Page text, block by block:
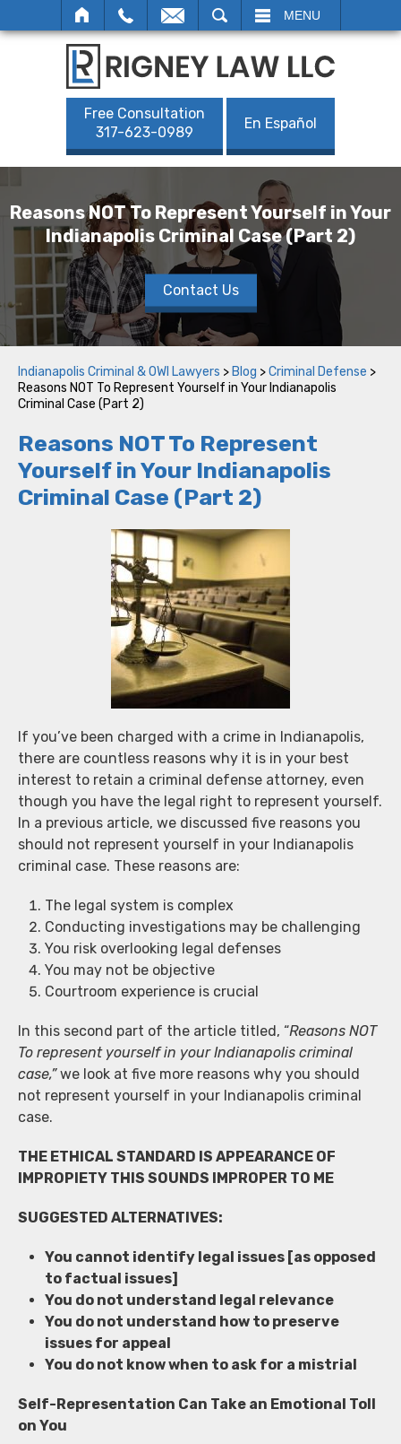
MENU
Free Consultation
317-623-0989
En Español
Reasons NOT To Represent Yourself in Your
Indianapolis Criminal Case (Part 2)
Contact Us
Indianapolis Criminal & OWI Lawyers > Blog >Criminal Defense >
Reasons NOT To Represent Yourself in Your Indianapolis
Criminal Case (Part 2)
Reasons NOT To Represent
Yourself in Your Indianapolis
Criminal Case (Part 2)
If you’ve been charged with a crime in Indianapolis,
there are countless reasons why it is in your best
interest to retain a criminal defense attorney, even
though you have the legal right to represent yourself.
In a previous article, we discussed five reasons you
should not represent yourself in your Indianapolis
criminal case. These reasons are:
The legal system is complex
Conducting investigations may be challenging
You risk overlooking legal defenses
You may not be objective
Courtroom experience is crucial
In this second part of the article titled, “Reasons NOT
To represent yourself in your Indianapolis criminal
case,”we look at five more reasons why you should
not represent yourself in your Indianapolis criminal
case.
THE ETHICAL STANDARD IS APPEARANCE OF
IMPROPIETY THIS SOUNDS IMPROPER TO ME
SUGGESTED ALTERNATIVES:
You cannot identify legal issues [as opposed
to factual issues]
You do not understand legal relevance
You do not understand how to preserve
issues for appeal
You do not know when to ask for a mistrial
Self-Representation Can Take an Emotional Toll
on You